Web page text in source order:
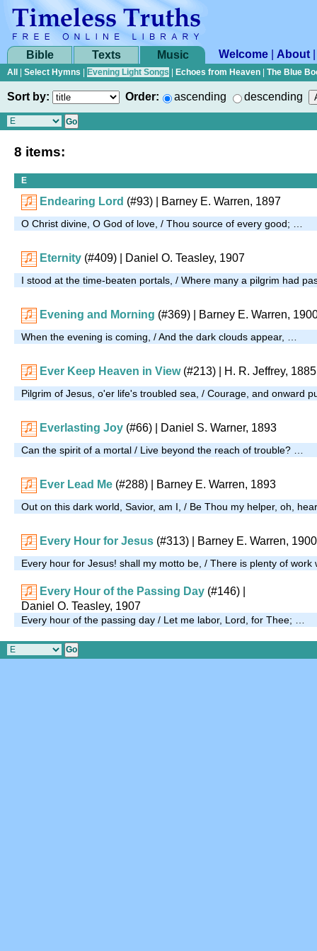
Bible Texts Music Welcome About
All Select Hymns Evening Light Songs Echoes from Heaven The Blue
Sort by: Order: ascending descending
8 items:
E
Endearing Lord (#93) | Barney E. Warren, 1897
O Christ divine, O God of love, / Thou source of every good; …
Eternity (#409) | Daniel O. Teasley, 1907
I stood at the time-beaten portals, / Where many a pilgrim had
Evening and Morning (#369) | Barney E. Warren,
When the evening is coming, / And the dark clouds appear, …
Ever Keep Heaven in View (#213) | H. R. Jeffrey, 1885
Pilgrim of Jesus, o'er life's troubled sea, / Courage, and onward
Everlasting Joy (#66) | Daniel S. Warner, 1893
Can the spirit of a mortal / Live beyond the reach of trouble? …
Ever Lead Me (#288) | Barney E. Warren, 1893
Out on this dark world, Savior, am I, / Be Thou my helper, oh,
Every Hour for Jesus (#313) | Barney E. Warren, 1900
Every hour for Jesus! shall my motto be, / There is plenty of
Every Hour of the Passing Day (#146)
Daniel O. Teasley, 1907
Every hour of the passing day / Let me labor, Lord, for Thee; …